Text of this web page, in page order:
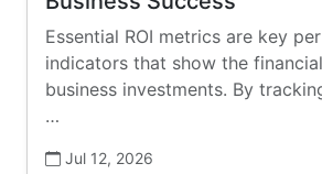
Essential ROI metrics are key
indicators that show the
business investments. By
…
Jul 12, 2026